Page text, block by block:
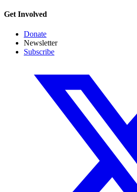
Get Involved
Donate
Newsletter
Subscribe